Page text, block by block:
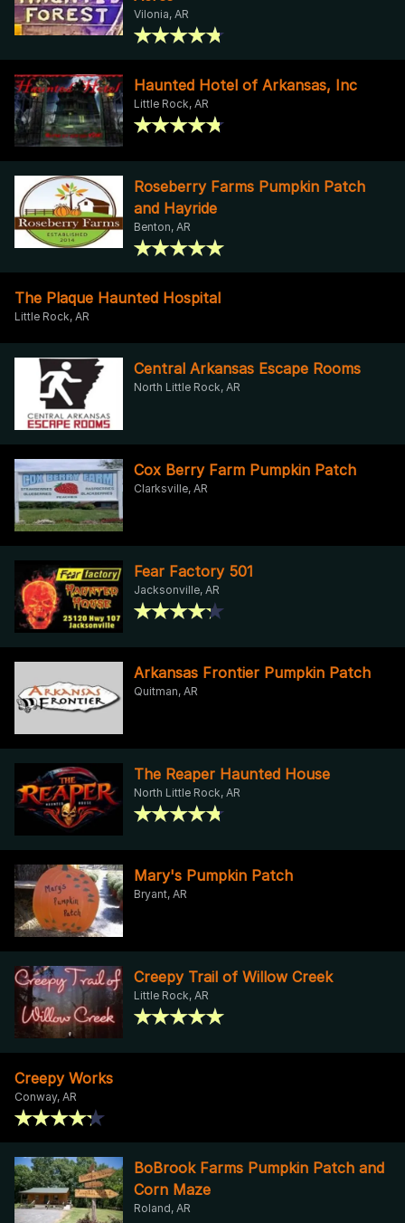
Vilonia, AR
Haunted Hotel of Arkansas, Inc
Little Rock, AR
Roseberry Farms Pumpkin Patch
and Hayride
Benton, AR
The Plaque Haunted Hospital
Little Rock, AR
Central Arkansas Escape Rooms
North Little Rock, AR
Cox Berry Farm Pumpkin Patch
Clarksville, AR
Fear Factory 501
Jacksonville, AR
Arkansas Frontier Pumpkin Patch
Quitman, AR
The Reaper Haunted House
North Little Rock, AR
Mary's Pumpkin Patch
Bryant, AR
Creepy Trail of Willow Creek
Little Rock, AR
Creepy Works
Conway, AR
BoBrook Farms Pumpkin Patch and
Corn Maze
Roland, AR